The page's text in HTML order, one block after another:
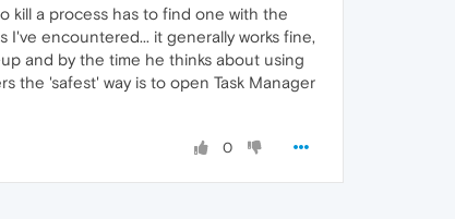
kill a process has to find one with the
encountered... it generally works fine,
and by the time he thinks about using
the 'safest' way is to open Task Manager
0